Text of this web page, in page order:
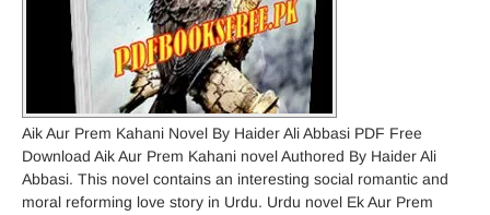
Aik Aur Prem Kahani Novel By Haider Ali Abbasi PDF Free
Download Aik Aur Prem Kahani novel Authored By Haider Ali
Abbasi. This novel contains an interesting social romantic and
moral reforming love story in Urdu. Urdu novel Ek Aur Prem